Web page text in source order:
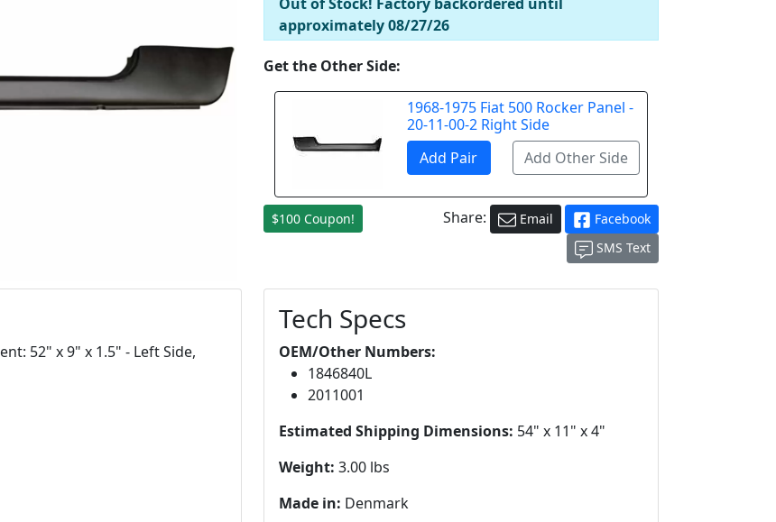
approximately 08/27/26
Get the Other Side:
1968-1975 Fiat 500 Rocker Panel -
20-11-00-2 Right Side
$100 Coupon! Share: Email
Facebook
SMS Text
52" x 9" x 1.5" - Left Side,
Tech Specs
OEM/Other Numbers:
1846840L
2011001
Estimated Shipping Dimensions: 54" x 11" x 4"
Weight: 3.00 lbs
Made in: Denmark